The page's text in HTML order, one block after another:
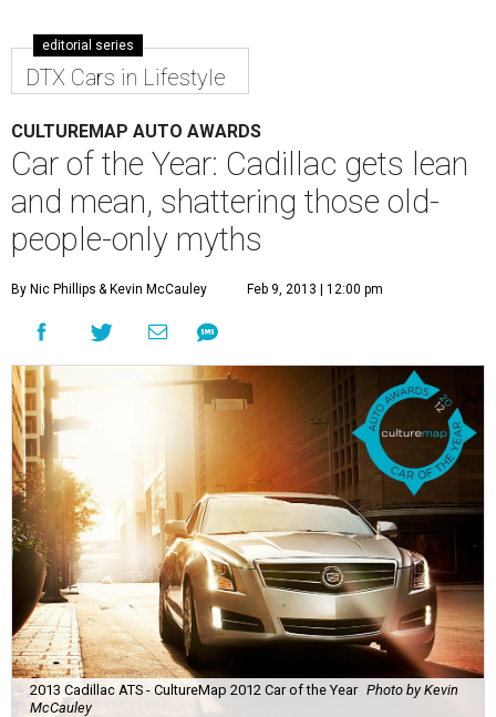
editorial series
DTX Cars in Lifestyle
CULTUREMAP AUTO AWARDS
Car of the Year: Cadillac gets lean
and mean, shattering those old-
people-only myths
By Nic Phillips & Kevin McCauley Feb 9, 2013 | 12:00 pm
2013 Cadillac ATS - CultureMap 2012 Car of the Year Photo by Kevin
McCauley